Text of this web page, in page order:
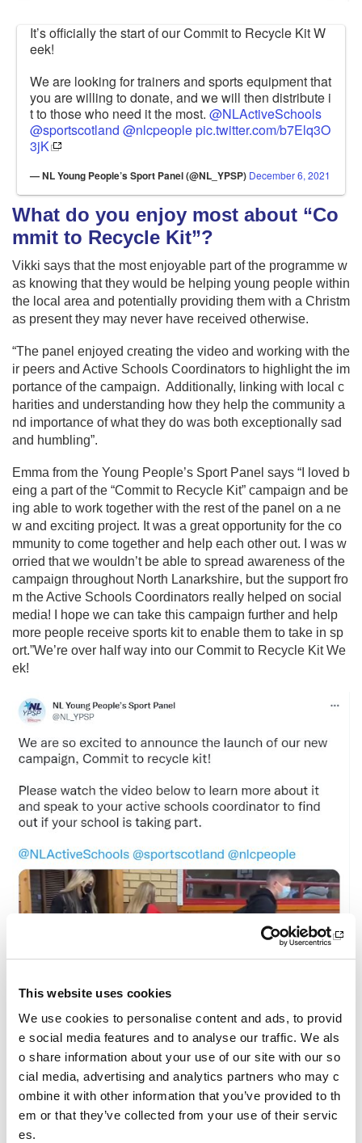
This website uses cookies
We use cookies to personalise content and ads, to provid
e social media features and to analyse our traffic. We als
o share information about your use of our site with our so
cial media, advertising and analytics partners who may c
ombine it with other information that you’ve provided to th
em or that they’ve collected from your use of their servic
es.
It’s officially the start of our Commit to Recycle Kit W
eek!
We are looking for trainers and sports equipment that
you are willing to donate, and we will then distribute i
t to those who need it the most. @NLActiveSchools
@sportscotland @nlcpeoplepic.twitter.com/b7Elq3O
3jK
— NL Young People’s Sport Panel (@NL_YPSP) December 6, 2021
What do you enjoy most about “Co
mmit to Recycle Kit”?
Vikki says that the most enjoyable part of the programme w
as knowing that they would be helping young people within
the local area and potentially providing them with a Christm
as present they may never have received otherwise.
“The panel enjoyed creating the video and working with the
ir peers and Active Schools Coordinators to highlight the im
portance of the campaign. Additionally, linking with local c
harities and understanding how they help the community a
nd importance of what they do was both exceptionally sad
and humbling”.
Emma from the Young People’s Sport Panel says “I loved b
eing a part of the “Commit to Recycle Kit” campaign and be
ing able to work together with the rest of the panel on a ne
w and exciting project. It was a great opportunity for the co
mmunity to come together and help each other out. I was w
orried that we wouldn’t be able to spread awareness of the
campaign throughout North Lanarkshire, but the support fro
m the Active Schools Coordinators really helped on social
media! I hope we can take this campaign further and help
more people receive sports kit to enable them to take in sp
ort.”We’re over half way into our Commit to Recycle Kit We
ek!
We are so excited to announce the launch of our ne
w campaign, Commit to recycle kit!
Please watch the video below to learn more about it